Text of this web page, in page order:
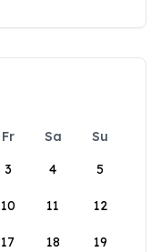
Fr Sa
Su
3 4 5
10 11 12
17 18 19